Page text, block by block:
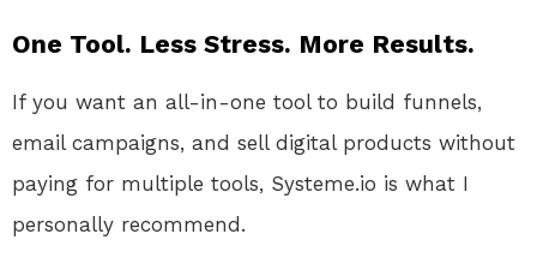
One Tool. Less Stress. More Results.
If you want an all-in-one tool to build funnels,
email campaigns, and sell digital products without
paying for multiple tools, Systeme.io is what I
personally recommend.